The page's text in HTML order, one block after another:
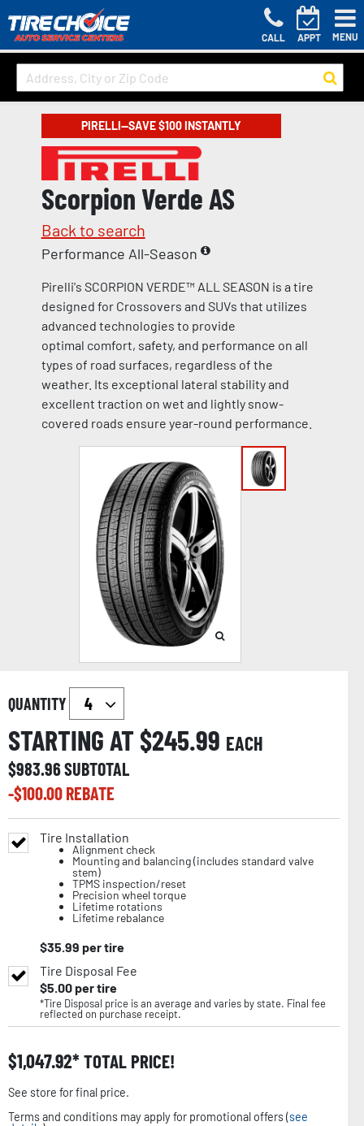
CALL APPT MENU
PIRELLI—SAVE $100 INSTANTLY
Scorpion Verde AS
Back to search
Performance All-Season
Pirelli's SCORPION VERDE™ ALL SEASON is a tire
designed for Crossovers and SUVs that utilizes
advanced technologies to provide
optimal comfort, safety, and performance on all
types of road surfaces, regardless of the
weather. Its exceptional lateral stability and
excellent traction on wet and lightly snow-
covered roads ensure year-round performance.
QUANTITY
STARTING AT $245.99 EACH
$983.96SUBTOTAL
-$100.00REBATE
Tire Installation
Alignment check
Mounting and balancing (includes standard valve
stem)
TPMS inspection/reset
Precision wheel torque
Lifetime rotations
Lifetime rebalance
$35.99 per tire
Tire Disposal Fee
$5.00per tire
*Tire Disposal price is an average and varies by state. Final fee
reflected on purchase receipt.
$1,047.92 TOTAL PRICE!
See store for final price.
Terms and conditions may apply for promotional offers (see